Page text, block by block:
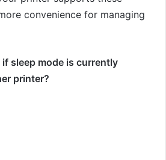
convenience for managing
sleep mode is currently
printer?